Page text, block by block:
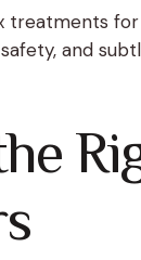
treatments
and